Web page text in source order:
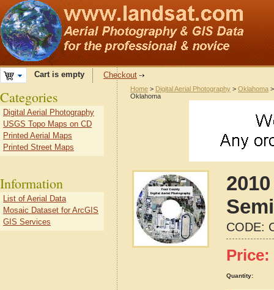
Cart is empty Checkout
Home > Digital Aerial Photography > Oklahoma
Oklahoma
CODE:
Price:
Quantity:
Categories
Digital Aerial Photography
USGS Topo Maps on CD
Printed Aerial Maps
Printed Street Maps
Information
List of Aerial Data
Mosaic Dataset for ArcGIS
GIS Services